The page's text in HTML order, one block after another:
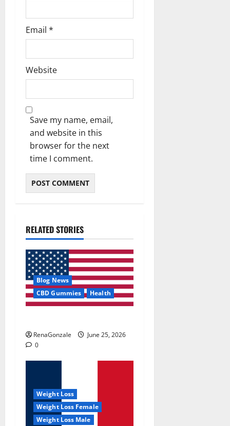
Email *
Website
Save my name, email,
and website in this
browser for the next
time I comment.
RELATED STORIES
Blog News
CBD Gummies
Health
RenaGonzale
June 25, 2026
0
Weight Loss
Weight Loss Female
Weight Loss Male